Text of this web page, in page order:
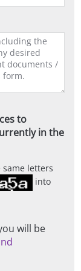
to
in the
letters
into
will be